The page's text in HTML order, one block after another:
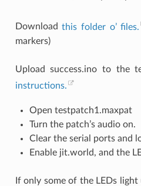
Downloadthis folder o’ files.
markers)
Upload success.ino to the
instructions.
Open testpatch1.maxpat
Turn the patch’s audio on.
Clear the serial ports and
Enable jit.world, and the
If only some of the LEDs